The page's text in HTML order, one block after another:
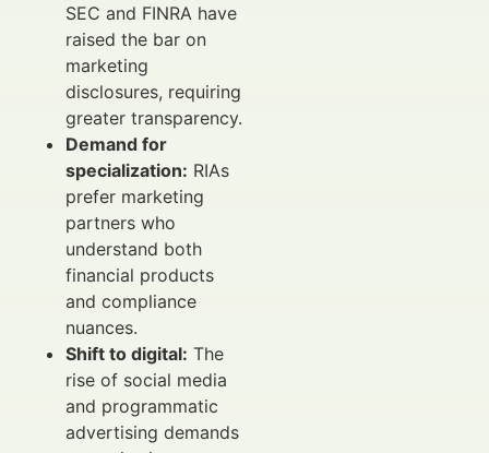
SEC and FINRA have
raised the bar on
marketing
disclosures, requiring
greater transparency.
Demand for
specialization: RIAs
prefer marketing
partners who
understand both
financial products
and compliance
nuances.
Shift to digital: The
rise of social media
and programmatic
advertising demands